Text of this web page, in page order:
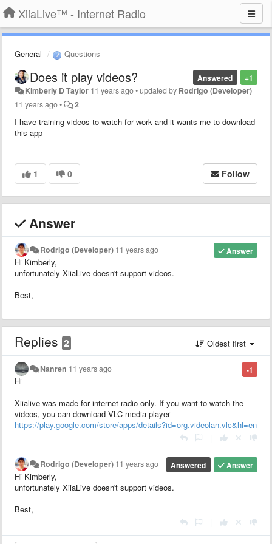
XiiaLive™ - Internet Radio
General Questions
+1
Answered
Does it play videos?
Kimberly D Taylor 11 years ago•updated by Rodrigo (Developer)
11 years ago• 2
I have training videos to watch for work and it wants me to download
this app
1 0 Follow
Answer
Answer
Rodrigo (Developer) 11 years ago
Hi Kimberly,
unfortunately XiiaLive doesn't support videos.
Best,
Replies 2 Oldest first
-1
Nanren 11 years ago
Hi
Xiialive was made for internet radio only. If you want to watch the
videos, you can download VLC media player
https://play.google.com/store/apps/details?id=org.videolan.vlc&hl=en
Answer
Answered
Rodrigo (Developer) 11 years ago
Hi Kimberly,
unfortunately XiiaLive doesn't support videos.
Best,